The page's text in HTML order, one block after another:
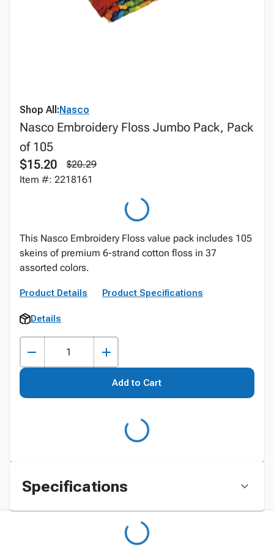
Shop All:Nasco
Nasco Embroidery Floss Jumbo Pack, Pack
of 105
$15.20
$20.29
Item #: 2218161
This Nasco Embroidery Floss value pack includes 105
skeins of premium 6-strand cotton floss in 37
assorted colors.
Product Details Product Specifications
Details
Add to Cart
Specifications